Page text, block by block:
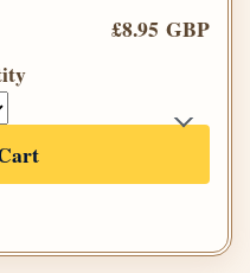
£8.95 GBP